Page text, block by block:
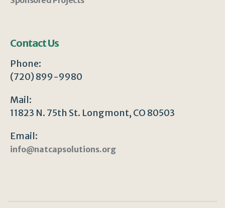
Contact Us
Phone:
(720) 899-9980
Mail:
11823 N. 75th St. Longmont, CO 80503
Email:
info@natcapsolutions.org